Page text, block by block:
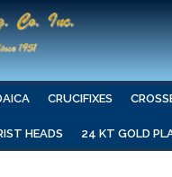
CRUCIFIXES
HEADS 24 KT GOLD